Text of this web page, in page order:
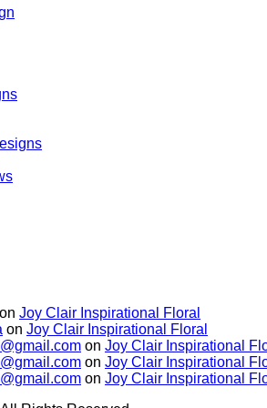
on Joy Clair Inspirational Floral
on Joy Clair Inspirational Floral
on Joy Clair Inspirational
on Joy Clair Inspirational
on Joy Clair Inspirational